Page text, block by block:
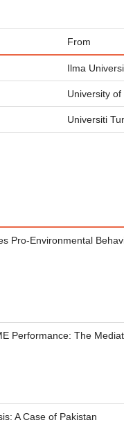
From
Ilma
University
Universiti
Pro-Environmental
Performance: The
A Case of Pakistan